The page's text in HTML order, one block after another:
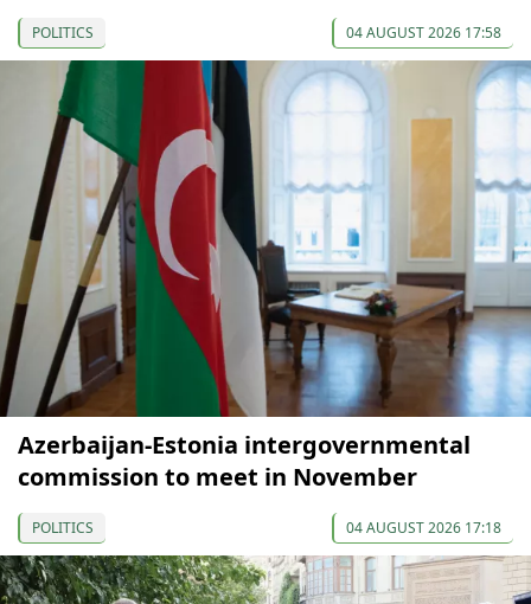
POLITICS 04 AUGUST 2026 17:58
Azerbaijan-Estonia intergovernmental
commission to meet in November
POLITICS 04 AUGUST 2026 17:18